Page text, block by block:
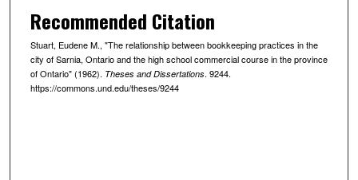
Recommended Citation
Stuart, Eudene M., "The relationship between bookkeeping practices in the
city of Sarnia, Ontario and the high school commercial course in the province
of Ontario" (1962). Theses and Dissertations. 9244.
https://commons.und.edu/theses/9244